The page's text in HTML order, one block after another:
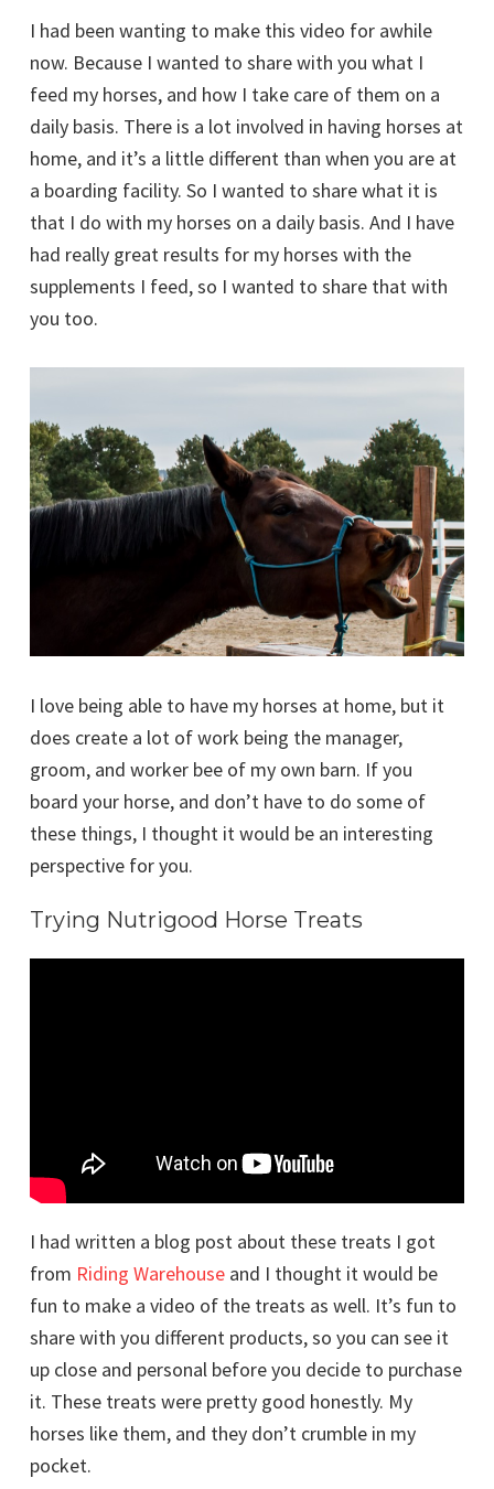
I had been wanting to make this video for awhile
now. Because I wanted to share with you what I
feed my horses, and how I take care of them on a
daily basis. There is a lot involved in having horses at
home, and it’s a little different than when you are at
a boarding facility. So I wanted to share what it is
that I do with my horses on a daily basis. And I have
had really great results for my horses with the
supplements I feed, so I wanted to share that with
you too.
I love being able to have my horses at home, but it
does create a lot of work being the manager,
groom, and worker bee of my own barn. If you
board your horse, and don’t have to do some of
these things, I thought it would be an interesting
perspective for you.
Trying Nutrigood Horse Treats
I had written a blog post about these treats I got
from Riding Warehouse and I thought it would be
fun to make a video of the treats as well. It’s fun to
share with you different products, so you can see it
up close and personal before you decide to purchase
it. These treats were pretty good honestly. My
horses like them, and they don’t crumble in my
pocket.